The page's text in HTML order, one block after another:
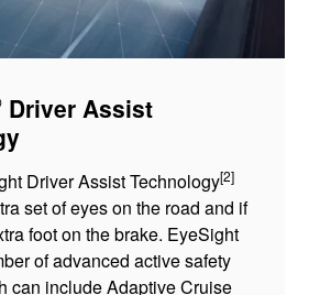
Driver Assist
Driver Assist Technology[2]
set of eyes on the road and if
foot on the brake. EyeSight
of advanced active safety
can include Adaptive Cruise